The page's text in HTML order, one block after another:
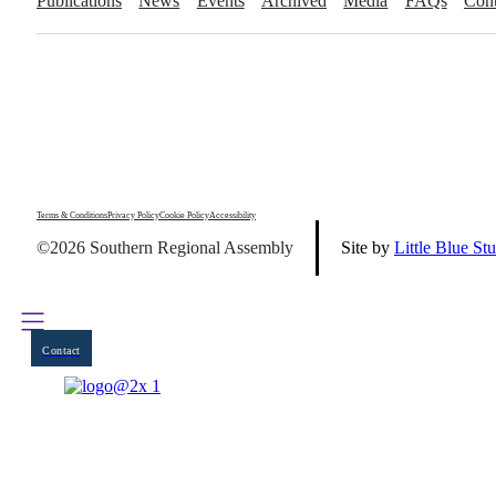
Terms & ConditionsPrivacy PolicyCookie PolicyAccessibility
©2026 Southern Regional Assembly Site by Little Blue
Contact